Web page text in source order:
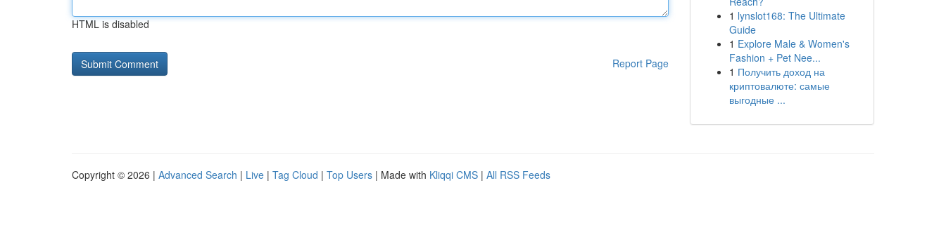
HTML is disabled
Report Page
1 lynslot168: The Ultimate
Guide
1 Explore Male & Women's
Fashion + Pet Nee...
1 Получить доход на
криптовалюте: самые
выгодные ...
Copyright © 2026 | Advanced Search | Live | Tag Cloud | Top Users | Made with Kliqqi CMS | All RSS Feeds